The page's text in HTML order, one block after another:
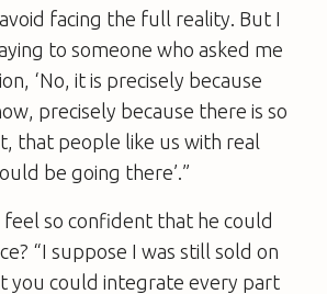
facing the full reality. But I
to someone who asked me
‘No, it is precisely because
precisely because there is so
that people like us with real
be going there’.”
so confident that he could
“I suppose I was still sold on
you could integrate every part